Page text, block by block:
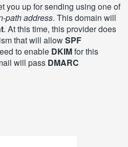
you up for sending using one of
path address. This domain will
. At this time, this provider does
that will allowSPF
to enable DKIMfor this
will pass DMARC